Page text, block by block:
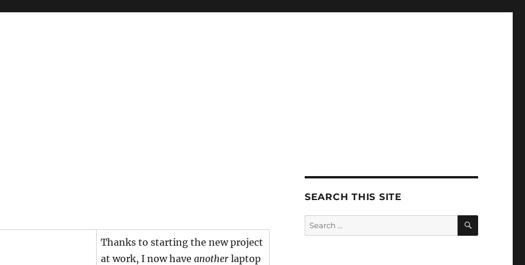
Thanks to starting the new project
at work, I now have anotherlaptop
SEARCH THIS SITE
Search
for:
SEARCH